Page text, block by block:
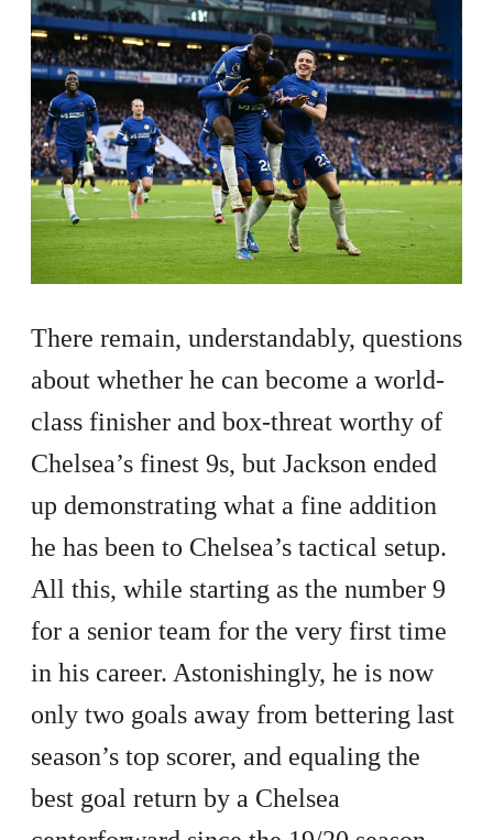
There remain, understandably, questions
about whether he can become a world-
class finisher and box-threat worthy of
Chelsea’s finest 9s, but Jackson ended
up demonstrating what a fine addition
he has been to Chelsea’s tactical setup.
All this, while starting as the number 9
for a senior team for the very first time
in his career. Astonishingly, he is now
only two goals away from bettering last
season’s top scorer, and equaling the
best goal return by a Chelsea